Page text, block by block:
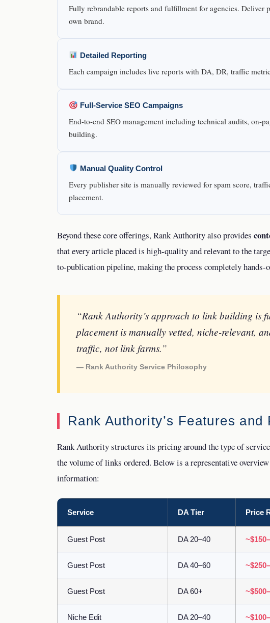
Fully rebrandable reports and fulfillment for agencies. Deliver
own brand.
Detailed Reporting
Each campaign includes live reports with DA, DR, traffic
Full-Service SEO Campaigns
End-to-end SEO management including technical audits, on-
building.
Manual Quality Control
Every publisher site is manually reviewed for spam score,
placement.
Beyond these core offerings, Rank Authority also provides
that every article placed is high-quality and relevant to the
to-publication pipeline, making the process completely hands-
“Rank Authority’s approach to link building is
placement is manually vetted, niche-relevant,
traffic, not link farms.”
— Rank Authority Service Philosophy
Rank Authority’s Features
Rank Authority structures its pricing around the type of
the volume of links ordered. Below is a representative
information:
Service DA Tier Price
Guest Post DA 20–40
Guest Post DA 40–60
Guest Post DA 60+
Niche Edit DA 20–40